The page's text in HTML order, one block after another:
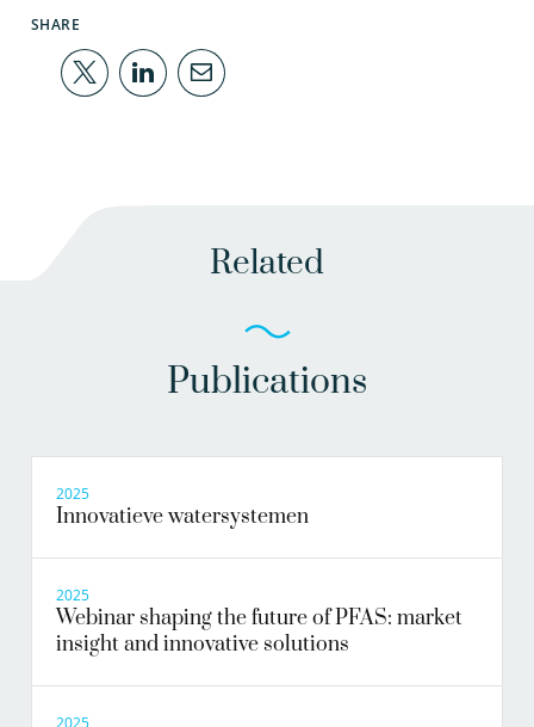
SHARE
Related
Publications
2025
Innovatieve watersystemen
2025
Webinar shaping the future of PFAS: market
insight and innovative solutions
2025